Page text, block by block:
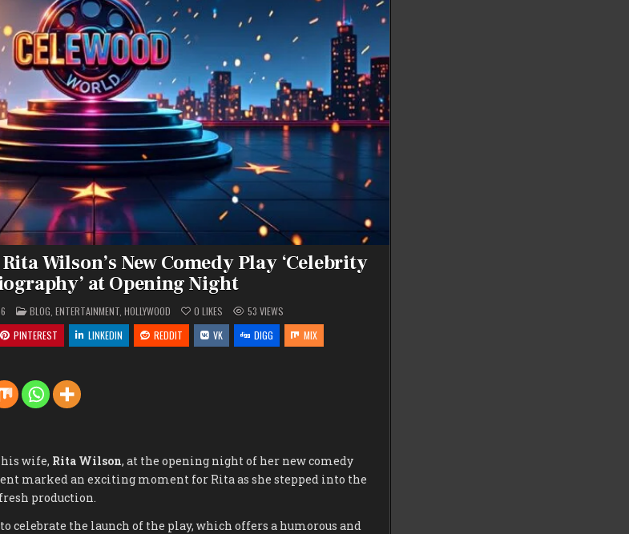
Wilson’s New Comedy Play ‘Celebrity
at Opening Night
POSTED
IN
BLOG ENTERTAINMENT, HOLLYWOOD 0 LIKES 53 VIEWS
PINTEREST LINKEDIN REDDIT VK DIGG MIX
wife, Rita Wilson, at the opening night of her new comedy
marked an exciting moment for Rita as she stepped into the
production.
celebrate the launch of the play, which offers a humorous and